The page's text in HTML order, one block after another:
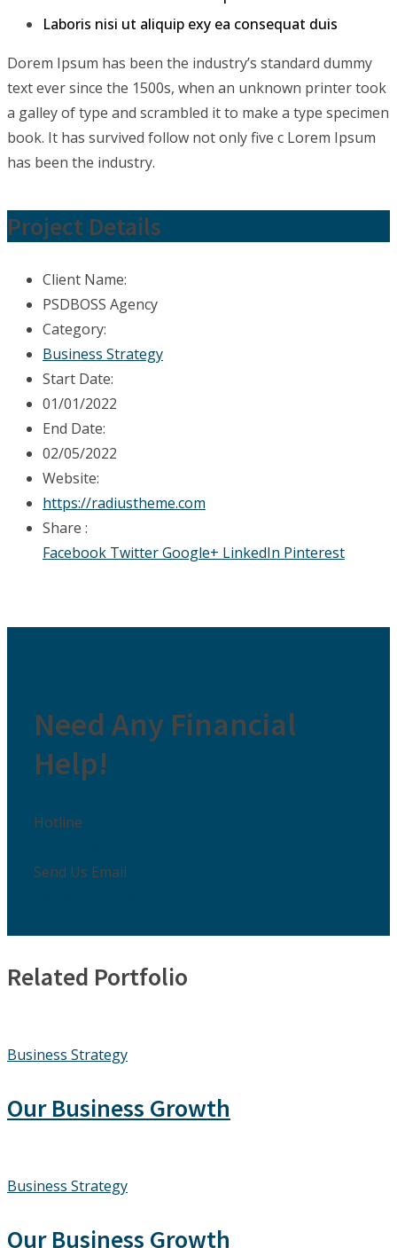
Laboris nisi ut aliquip exy ea consequat duis
Dorem Ipsum has been the industry’s standard dummy
text ever since the 1500s, when an unknown printer took
a galley of type and scrambled it to make a type specimen
book. It has survived follow not only five c Lorem Ipsum
has been the industry.
Project Details
Client Name:
PSDBOSS Agency
Category:
Business Strategy
Start Date:
01/01/2022
End Date:
02/05/2022
Website:
https://radiustheme.com
Share :
Facebook TwitterGoogle+ LinkedIn Pinterest
Need Any Financial
Help!
Hotline
Send Us Email
Related Portfolio
Business Strategy
Our Business Growth
Business Strategy
Our Business Growth